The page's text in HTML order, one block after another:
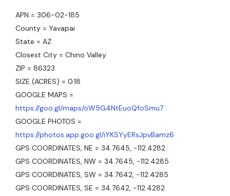
APN = 306-02-185
County = Yavapai
State = AZ
Closest City = Chino Valley
ZIP = 86323
SIZE (ACRES) = 0.18
GOOGLE MAPS =
https://goo.gl/maps/oW5G4NtEuoQfoSmu7
GOOGLE PHOTOS =
https://photos.app.goo.gl/iYKSYyERsJpvBamz6
GPS COORDINATES, NE = 34.7645, -112.4282
GPS COORDINATES, NW = 34.7645, -112.4285
GPS COORDINATES, SW = 34.7642, -112.4285
GPS COORDINATES, SE = 34.7642, -112.4282